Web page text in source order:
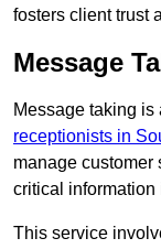
fosters client trust
Message
Message taking
receptionists in
manage customer
critical information
This service